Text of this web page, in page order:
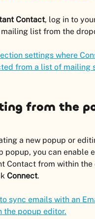
Contact, log in to
list from the
from the
a new popup or
popup, you can enable
Contact from within the
Connect.